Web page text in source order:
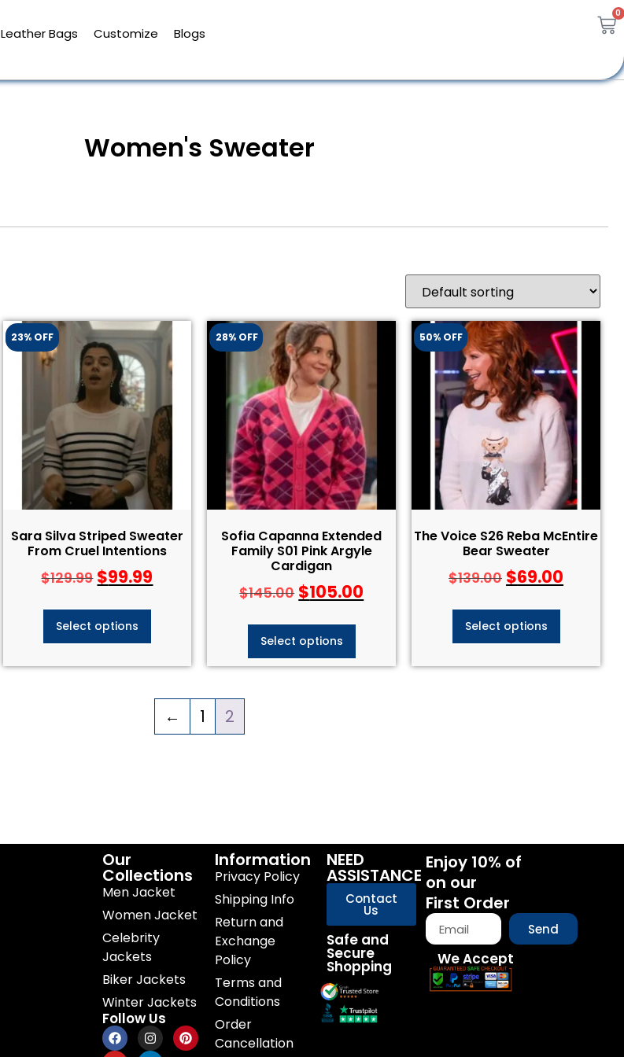
Leather Bags Customize Blogs
0
Women's Sweater
23% OFF
Sara Silva Striped Sweater
From Cruel Intentions
$129.99 $99.99
Select options
28% OFF
Sofia Capanna Extended
Family S01 Pink Argyle
Cardigan
$145.00 $105.00
Select options
50% OFF
The Voice S26 Reba McEntire
Bear Sweater
$139.00 $69.00
Select options
← 1 2
Our
Collections
Men Jacket
Women Jacket
Celebrity
Jackets
Biker Jackets
Winter Jackets
Follow Us
Information
Privacy Policy
Shipping Info
Return and
Exchange
Policy
Terms and
Conditions
Order
Cancellation
NEED
ASSISTANCE
Contact
Us
Safe and
Secure
Shopping
Enjoy 10% of
on our
First Order
Send
We Accept